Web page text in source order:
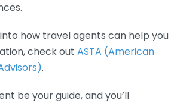
how travel agents can help you
check out ASTA (American
.
be your guide, and you’ll